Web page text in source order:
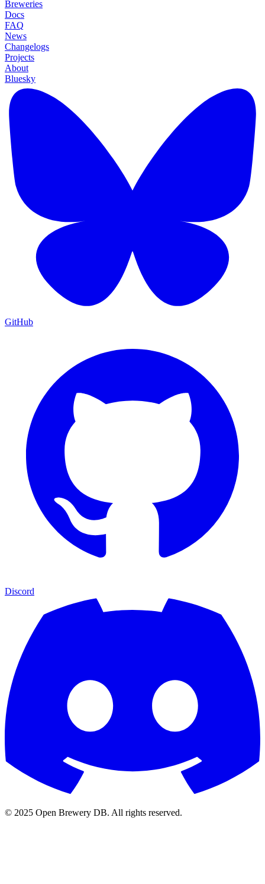
Breweries
Docs
FAQ
News
Changelogs
Projects
About
Bluesky
GitHub
Discord
© 2025 Open Brewery DB. All rights reserved.